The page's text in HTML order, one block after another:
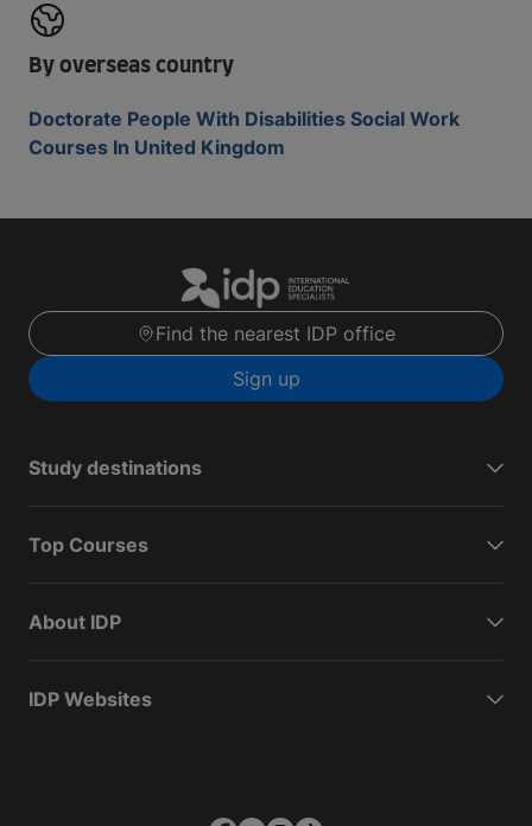
By overseas country
Doctorate People With Disabilities Social Work
Courses In United Kingdom
Find the nearest IDP office
Sign up
Study destinations
Top Courses
About IDP
IDP Websites